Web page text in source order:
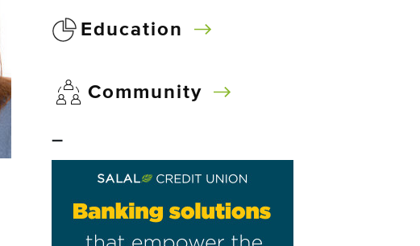
Education
Community
–